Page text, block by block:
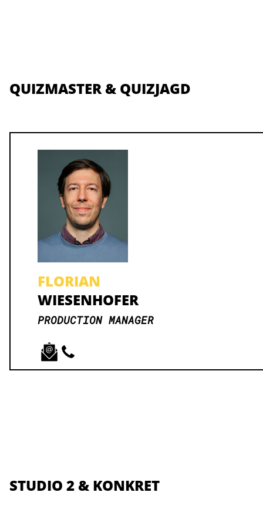
QUIZMASTER & QUIZJAGD
FLORIAN
WIESENHOFER
PRODUCTION MANAGER
STUDIO 2 & KONKRET